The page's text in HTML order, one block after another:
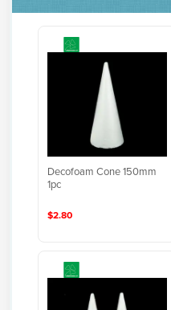
Decofoam Cone 150mm
1pc
$2.80